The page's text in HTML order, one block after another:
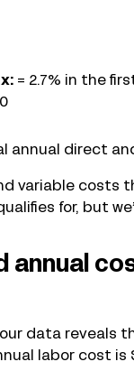
= 2.7% in the
direct
variable
for, but
annual
data
labor cost is